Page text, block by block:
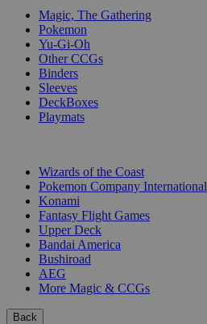
Magic, The Gathering
Pokemon
Yu-Gi-Oh
Other CCGs
Binders
Sleeves
DeckBoxes
Playmats
Wizards of the Coast
Pokemon Company International
Konami
Fantasy Flight Games
Upper Deck
Bandai America
Bushiroad
AEG
More Magic & CCGs
Back